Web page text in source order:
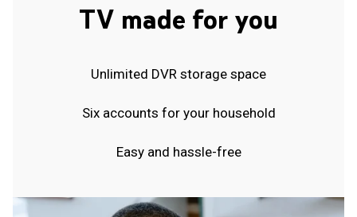
TV made for you
Unlimited DVR storage space
Six accounts for your household
Easy and hassle-free